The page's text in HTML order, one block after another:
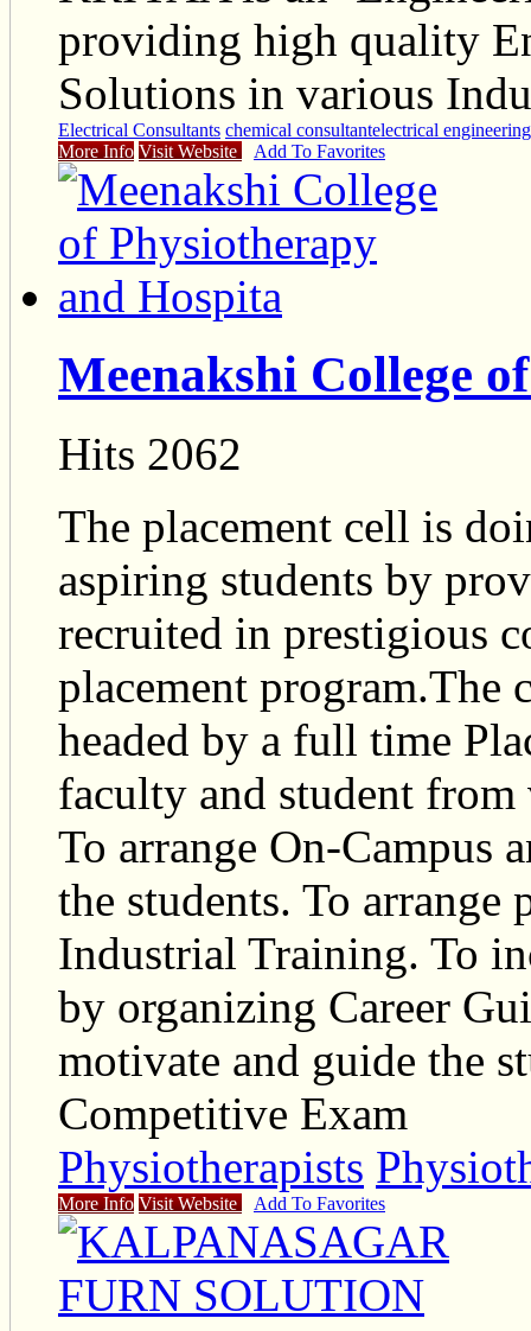
providing high quality
Solutions in various
Electrical Consultants chemical consultantelectrical
More Info Visit Website Add To Favorites
Meenakshi College
Hits 2062
The placement cell is
aspiring students by
recruited in prestigious
placement program.The
headed by a full time
faculty and student from
To arrange On-Campus
the students. To
Industrial Training. To
by organizing Career
motivate and guide the
Competitive Exam
Physiotherapists
More Info Visit Website Add To Favorites